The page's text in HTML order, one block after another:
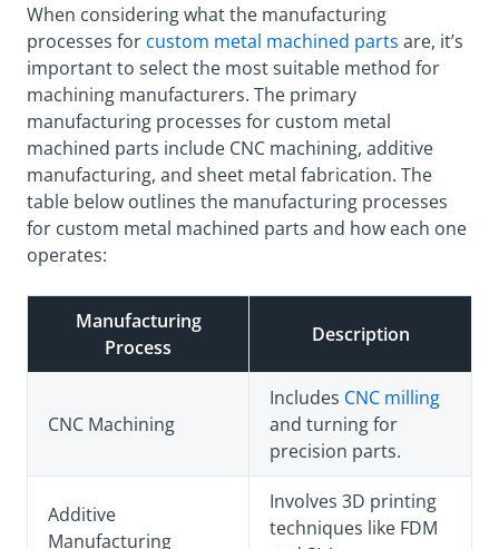
When considering what the manufacturing
processes for custom metal machined parts are, it’s
important to select the most suitable method for
machining manufacturers. The primary
manufacturing processes for custom metal
machined parts include CNC machining, additive
manufacturing, and sheet metal fabrication. The
table below outlines the manufacturing processes
for custom metal machined parts and how each one
operates:
Manufacturing
Process
Description
CNC Machining
Includes CNC milling
and turning for
precision parts.
Additive
Manufacturing
Involves 3D printing
techniques like FDM